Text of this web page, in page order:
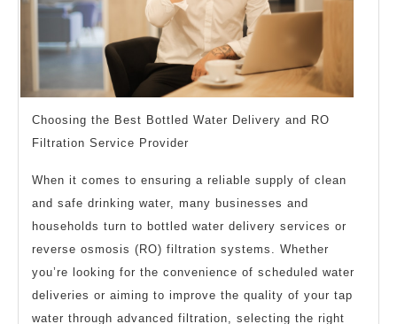
Choosing the Best Bottled Water Delivery and RO
Filtration Service Provider
When it comes to ensuring a reliable supply of clean
and safe drinking water, many businesses and
households turn to bottled water delivery services or
reverse osmosis (RO) filtration systems. Whether
you’re looking for the convenience of scheduled water
deliveries or aiming to improve the quality of your tap
water through advanced filtration, selecting the right